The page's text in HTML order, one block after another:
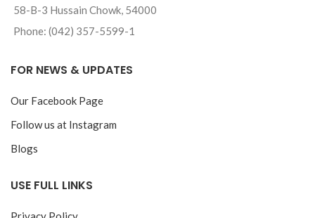
58-B-3 Hussain Chowk, 54000
Phone: (042) 357-5599-1
FOR NEWS & UPDATES
Our Facebook Page
Follow us at Instagram
Blogs
USE FULL LINKS